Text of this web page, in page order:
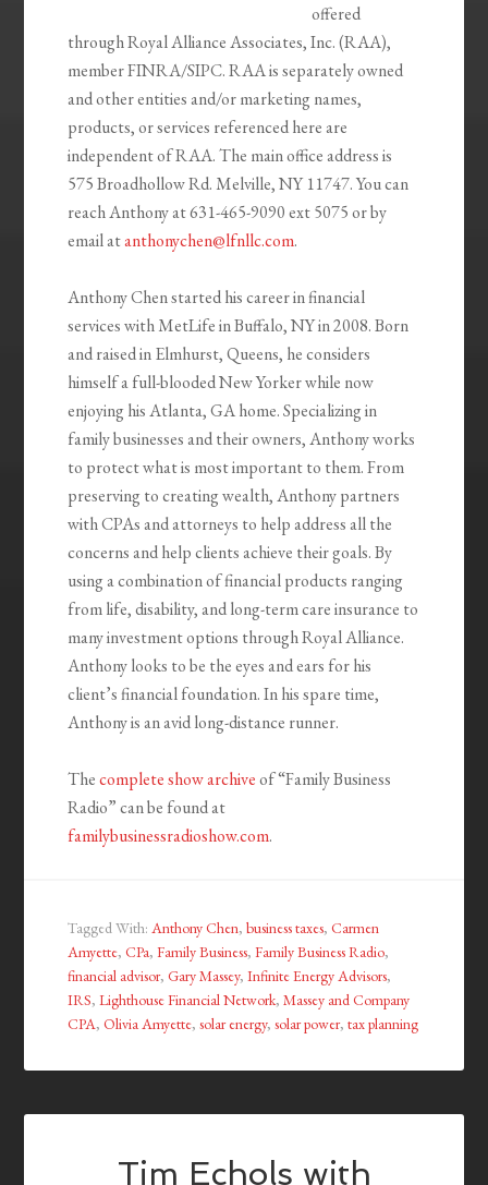
offered
through Royal Alliance Associates, Inc. (RAA),
member FINRA/SIPC. RAA is separately owned
and other entities and/or marketing names,
products, or services referenced here are
independent of RAA. The main office address is
575 Broadhollow Rd. Melville, NY 11747. You can
reach Anthony at 631-465-9090 ext 5075 or by
email atanthonychen@lfnllc.com.
Anthony Chen started his career in financial
services with MetLife in Buffalo, NY in 2008. Born
and raised in Elmhurst, Queens, he considers
himself a full-blooded New Yorker while now
enjoying his Atlanta, GA home. Specializing in
family businesses and their owners, Anthony works
to protect what is most important to them. From
preserving to creating wealth, Anthony partners
with CPAs and attorneys to help address all the
concerns and help clients achieve their goals. By
using a combination of financial products ranging
from life, disability, and long-term care insurance to
many investment options through Royal Alliance.
Anthony looks to be the eyes and ears for his
client’s financial foundation. In his spare time,
Anthony is an avid long-distance runner.
Thecomplete show archiveof “Family Business
Radio” can be found at
familybusinessradioshow.com.
Tagged With:Anthony Chen,business taxes,Carmen
Amyette,CPa,Family Business,Family Business Radio,
financial advisor,Gary Massey,Infinite Energy Advisors,
IRS,Lighthouse Financial Network,Massey and Company
CPA,Olivia Amyette,solar energy,solar power,tax planning
Tim Echols with